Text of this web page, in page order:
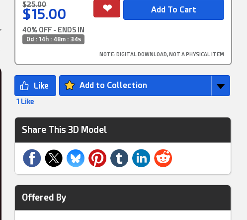
$25.00
$15.00
40% OFF - ENDS IN
0d : 14h : 48m : 33s
NOTE: DIGITAL DOWNLOAD, NOT A PHYSICAL ITEM
Add to Collection
1 Like
Share This 3D Model
Offered By